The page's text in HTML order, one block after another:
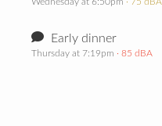
Early dinner
Thursday at 7:19pm · 85 dBA